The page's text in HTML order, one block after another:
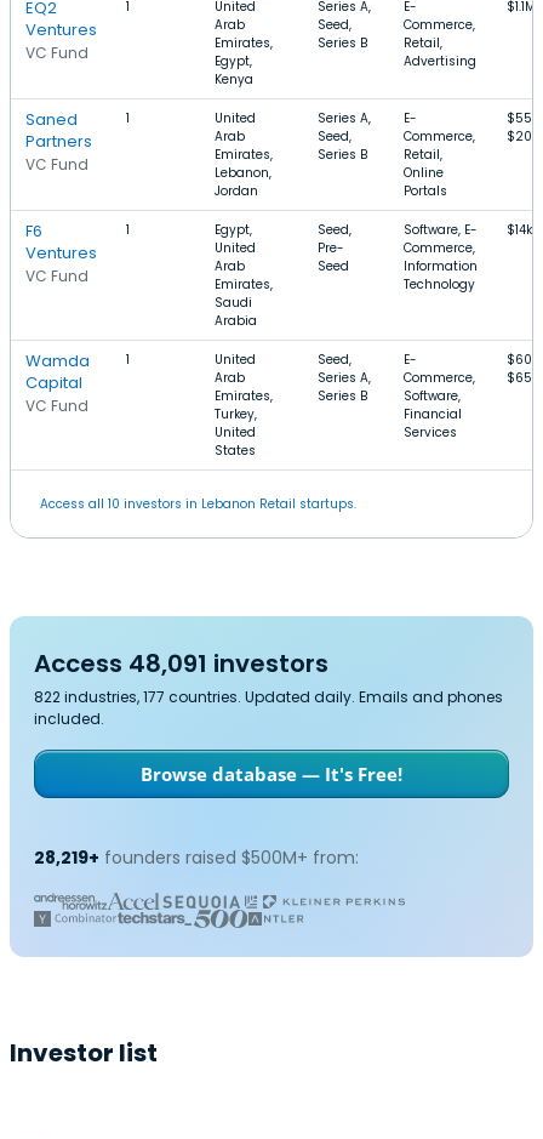
EQ2
Ventures
VC Fund
1
United
Arab
Emirates,
Egypt,
Kenya
Series A,
Seed,
Series B
E-
Commerce,
Retail,
Advertising
Saned
Partners
VC Fund
1
United
Arab
Emirates,
Lebanon,
Jordan
Series A,
Seed,
Series B
E-
Commerce,
Retail,
Online
Portals
$20M
F6
Ventures
VC Fund
1
Egypt,
United
Arab
Emirates,
Saudi
Arabia
Seed,
Pre-
Seed
Software, E-
Commerce,
Information
Technology
Wamda
Capital
VC Fund
1
United
Arab
Emirates,
Turkey,
United
States
Seed,
Series A,
Series B
E-
Commerce,
Software,
Financial
Services
$65M
Access all 10 investors in Lebanon Retail startups.
Access 48,091 investors
822 industries, 177 countries. Updated daily. Emails and phones
included.
Browse database — It's Free!
28,219+ founders raised $500M+ from:
Investor list